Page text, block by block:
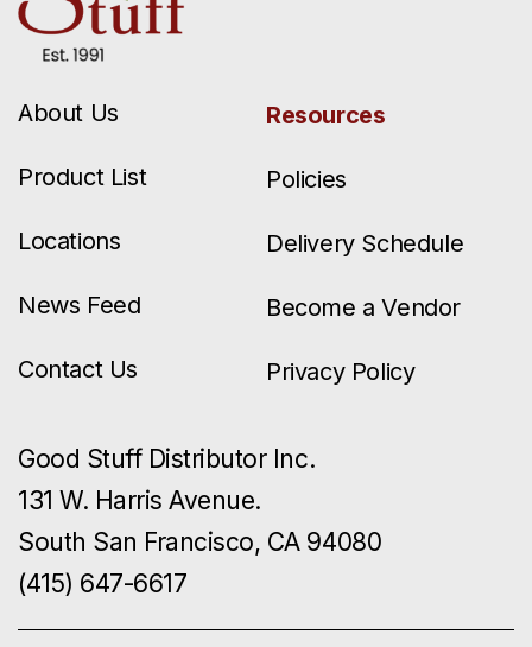
About Us
Product List
Locations
News Feed
Contact Us
Resources
Policies
Delivery Schedule
Become a Vendor
Privacy Policy
Good Stuff Distributor Inc.
131 W. Harris Avenue.
South San Francisco, CA 94080
(415) 647-6617